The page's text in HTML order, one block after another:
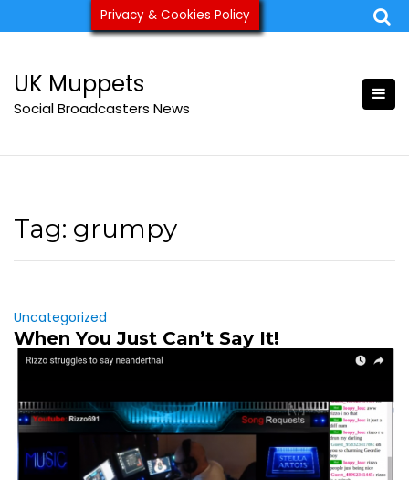
to
ukmuppets@pm.me
UK Muppets
Social Broadcasters News
Tag: grumpy
Uncategorized
When You Just Can’t Say It!
Privacy & Cookies Policy